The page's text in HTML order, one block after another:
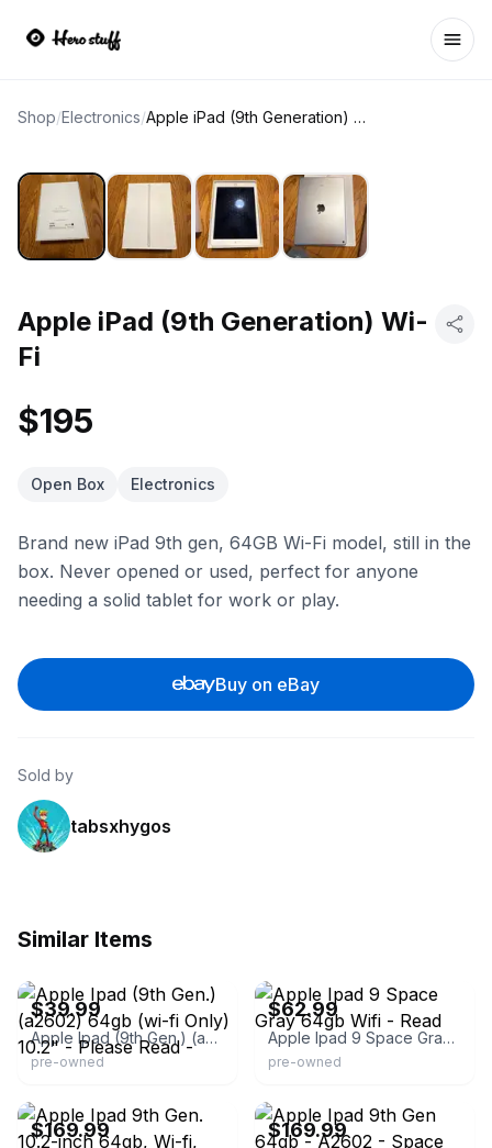
Shop/Electronics/ Apple iPad (9th Generation) Wi-Fi
Apple iPad (9th Generation) Wi-
Fi
$195
Open Box Electronics
Brand new iPad 9th gen, 64GB Wi-Fi model, still in the
box. Never opened or used, perfect for anyone
needing a solid tablet for work or play.
Buy on eBay
Sold by
tabsxhygos
Similar Items
$39.99
Apple Ipad (9th Gen.) (a2602) 64gb (wi-fi Only) 10.2" - Please Read -
pre-owned
$62.99
Apple Ipad 9 Space Gray 64gb Wifi - Read
pre-owned
$169.99 $169.99